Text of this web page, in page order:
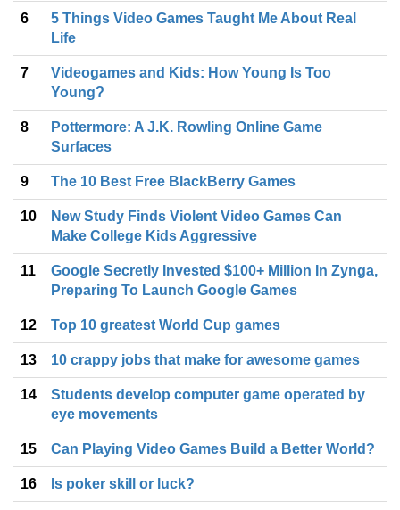
6
5 Things Video Games Taught Me About Real
Life
7
Videogames and Kids: How Young Is Too
Young?
8
Pottermore: A J.K. Rowling Online Game
Surfaces
9 The 10 Best Free BlackBerry Games
10
New Study Finds Violent Video Games Can
Make College Kids Aggressive
11
Google Secretly Invested $100+ Million In Zynga,
Preparing To Launch Google Games
12 Top 10 greatest World Cup games
13 10 crappy jobs that make for awesome games
14
Students develop computer game operated by
eye movements
15 Can Playing Video Games Build a Better World?
16 Is poker skill or luck?